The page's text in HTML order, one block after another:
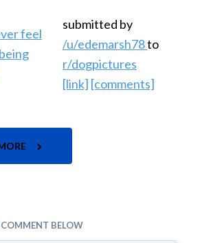
submitted by
/u/edemarsh78to
r/dogpictures
[link] [comments]
BELOW